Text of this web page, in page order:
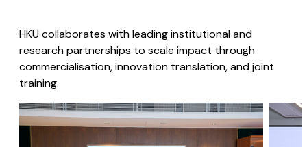
HKU collaborates with leading institutional and
research partnerships to scale impact through
commercialisation, innovation translation, and joint
training.